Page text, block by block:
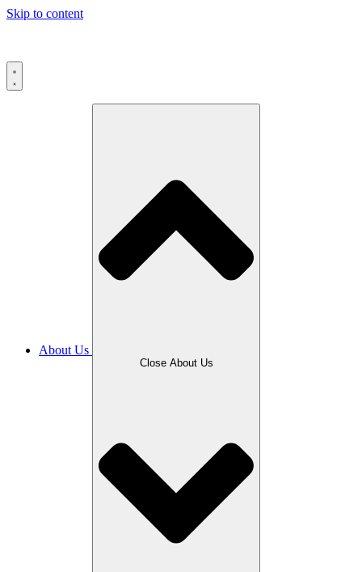
Skip to content
About Us
Close About Us